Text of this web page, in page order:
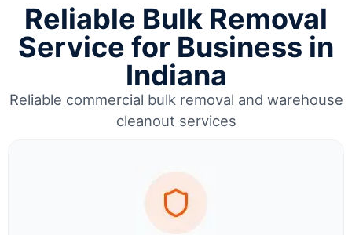
Reliable Bulk Removal
Service for Business in
Indiana
Reliable commercial bulk removal and warehouse
cleanout services